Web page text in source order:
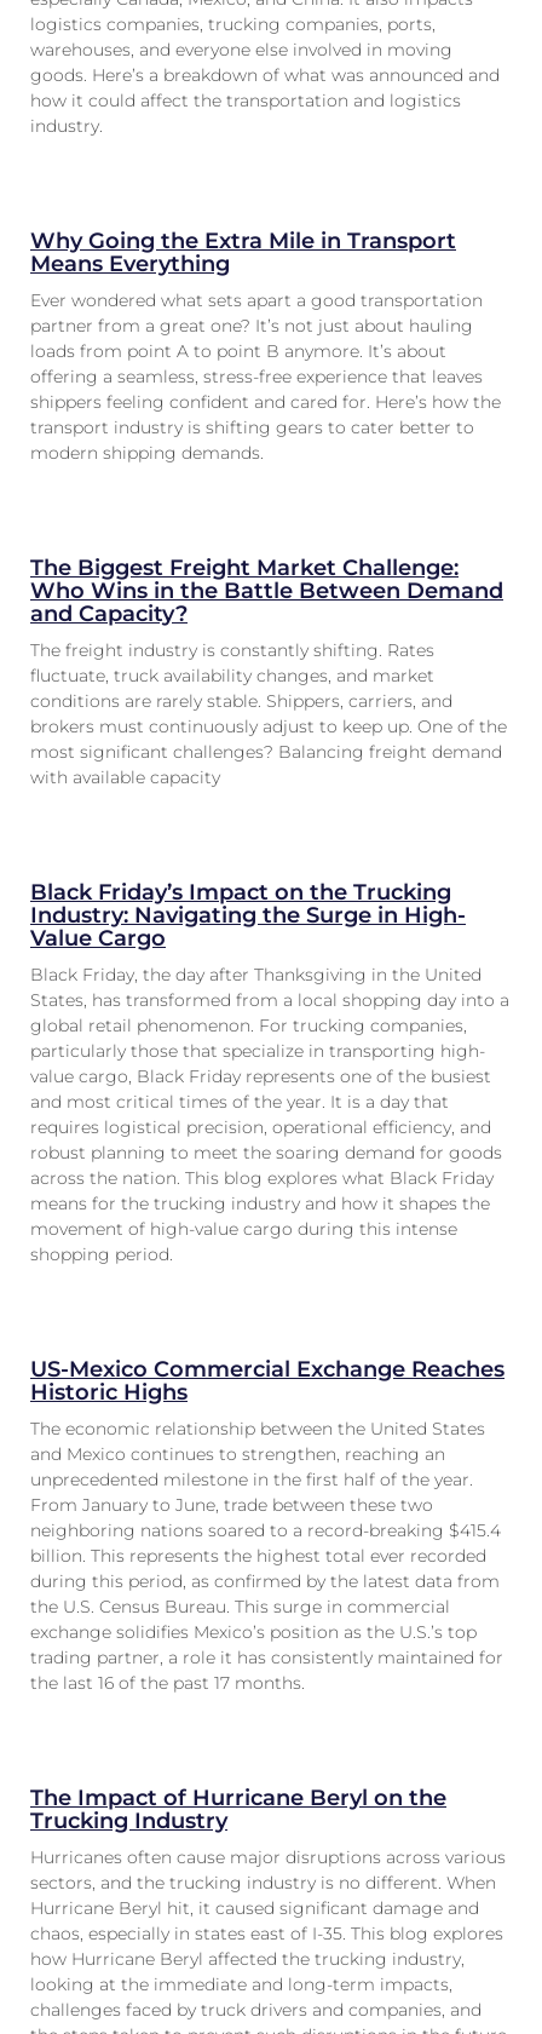
logistics companies, trucking companies, ports,
warehouses, and everyone else involved in moving
goods. Here’s a breakdown of what was announced and
how it could affect the transportation and logistics
industry.
Why Going the Extra Mile in Transport
Means Everything
Ever wondered what sets apart a good transportation
partner from a great one? It’s not just about hauling
loads from point A to point B anymore. It’s about
offering a seamless, stress-free experience that leaves
shippers feeling confident and cared for. Here’s how the
transport industry is shifting gears to cater better to
modern shipping demands.
The Biggest Freight Market Challenge:
Who Wins in the Battle Between Demand
and Capacity?
The freight industry is constantly shifting. Rates
fluctuate, truck availability changes, and market
conditions are rarely stable. Shippers, carriers, and
brokers must continuously adjust to keep up. One of the
most significant challenges? Balancing freight demand
with available capacity
Black Friday’s Impact on the Trucking
Industry: Navigating the Surge in High-
Value Cargo
Black Friday, the day after Thanksgiving in the United
States, has transformed from a local shopping day into a
global retail phenomenon. For trucking companies,
particularly those that specialize in transporting high-
value cargo, Black Friday represents one of the busiest
and most critical times of the year. It is a day that
requires logistical precision, operational efficiency, and
robust planning to meet the soaring demand for goods
across the nation. This blog explores what Black Friday
means for the trucking industry and how it shapes the
movement of high-value cargo during this intense
shopping period.
US-Mexico Commercial Exchange Reaches
Historic Highs
The economic relationship between the United States
and Mexico continues to strengthen, reaching an
unprecedented milestone in the first half of the year.
From January to June, trade between these two
neighboring nations soared to a record-breaking $415.4
billion. This represents the highest total ever recorded
during this period, as confirmed by the latest data from
the U.S. Census Bureau. This surge in commercial
exchange solidifies Mexico’s position as the U.S.’s top
trading partner, a role it has consistently maintained for
the last 16 of the past 17 months.
The Impact of Hurricane Beryl on the
Trucking Industry
Hurricanes often cause major disruptions across various
sectors, and the trucking industry is no different. When
Hurricane Beryl hit, it caused significant damage and
chaos, especially in states east of I-35. This blog explores
how Hurricane Beryl affected the trucking industry,
looking at the immediate and long-term impacts,
challenges faced by truck drivers and companies, and